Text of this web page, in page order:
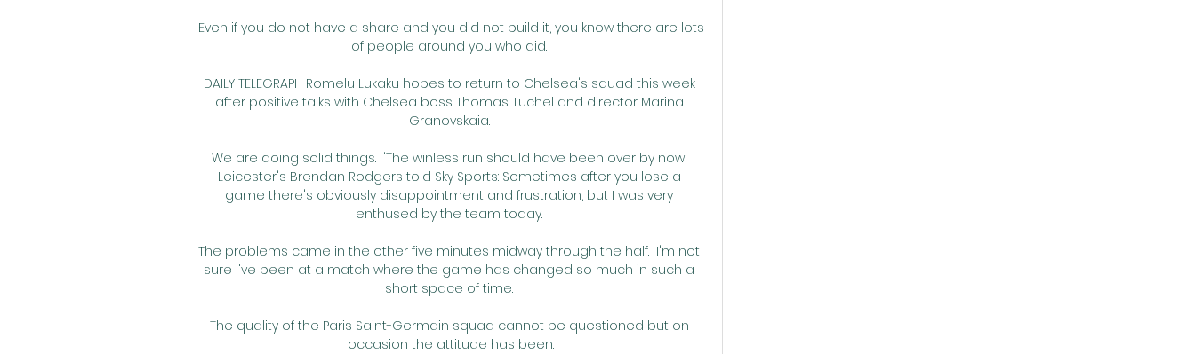
Even if you do not have a share and you did not build it, you know there are lots
of people around you who did.
DAILY TELEGRAPH Romelu Lukaku hopes to return to Chelsea's squad this week
after positive talks with Chelsea boss Thomas Tuchel and director Marina
Granovskaia.
We are doing solid things.  'The winless run should have been over by now'
Leicester's Brendan Rodgers told Sky Sports: Sometimes after you lose a
game there's obviously disappointment and frustration, but I was very
enthused by the team today.
The problems came in the other five minutes midway through the half.  I'm not
sure I've been at a match where the game has changed so much in such a
short space of time.
The quality of the Paris Saint-Germain squad cannot be questioned but on
occasion the attitude has been.